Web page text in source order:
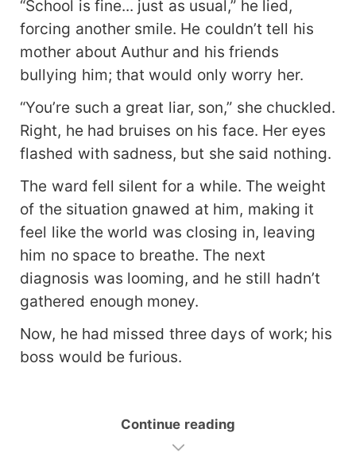
“School is fine... just as usual,” he lied,
forcing another smile. He couldn’t tell his
mother about Authur and his friends
bullying him; that would only worry her.
“You’re such a great liar, son,” she chuckled.
Right, he had bruises on his face. Her eyes
flashed with sadness, but she said nothing.
The ward fell silent for a while. The weight
of the situation gnawed at him, making it
feel like the world was closing in, leaving
him no space to breathe. The next
diagnosis was looming, and he still hadn’t
gathered enough money.
Now, he had missed three days of work; his
boss would be furious.
Continue reading